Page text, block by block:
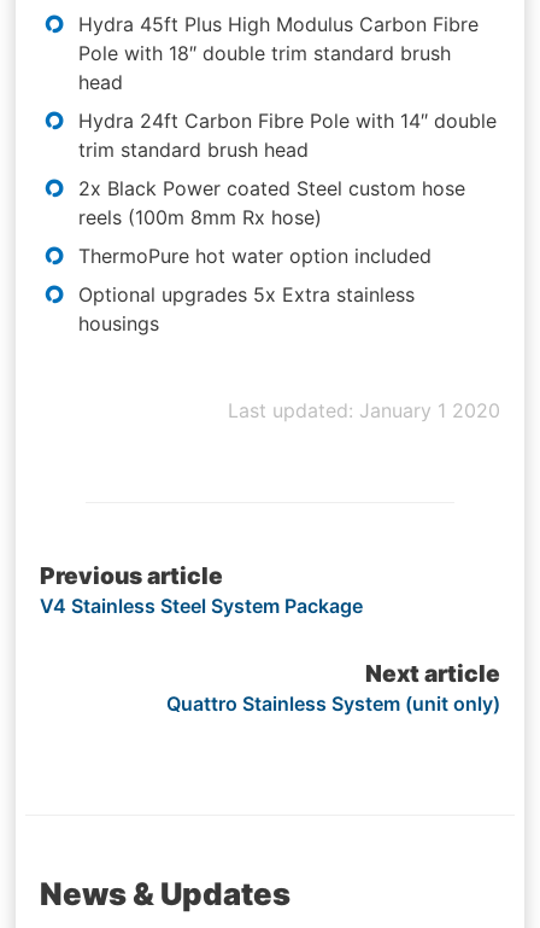
Hydra 45ft Plus High Modulus Carbon Fibre
Pole with 18″ double trim standard brush
head
Hydra 24ft Carbon Fibre Pole with 14″ double
trim standard brush head
2x Black Power coated Steel custom hose
reels (100m 8mm Rx hose)
ThermoPure hot water option included
Optional upgrades 5x Extra stainless
housings
Last updated: January 1 2020
Post
navigation
Previous article
V4 Stainless Steel System Package
Next article
Quattro Stainless System (unit only)
News & Updates